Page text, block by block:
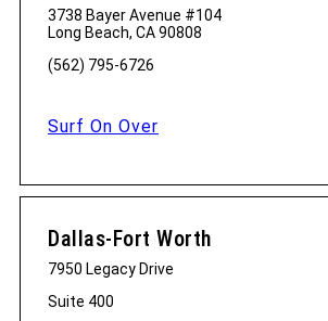
3738 Bayer Avenue #104
Long Beach, CA 90808
(562) 795-6726
Surf On Over
Dallas-Fort Worth
7950 Legacy Drive
Suite 400